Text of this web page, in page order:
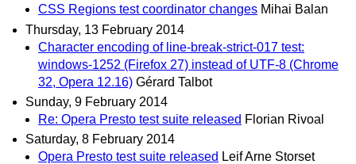
CSS Regions test coordinator changes Mihai Balan
Thursday, 13 February 2014
Character encoding of line-break-strict-017 test:
windows-1252 (Firefox 27) instead of UTF-8 (Chrome
32, Opera 12.16) Gérard Talbot
Sunday, 9 February 2014
Re: Opera Presto test suite released Florian Rivoal
Saturday, 8 February 2014
Opera Presto test suite released Leif Arne Storset